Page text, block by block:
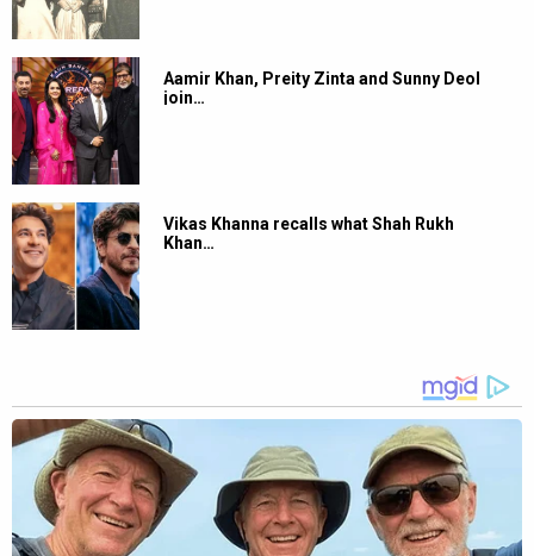
Aamir Khan, Preity Zinta and Sunny Deol
join…
Vikas Khanna recalls what Shah Rukh
Khan…